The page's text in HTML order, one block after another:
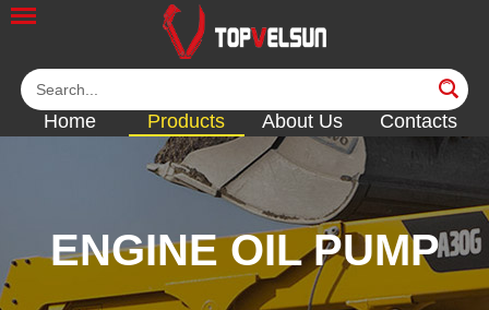
Home Products About Us Contacts
ENGINE OIL PUMP
<< <<<<<< <<